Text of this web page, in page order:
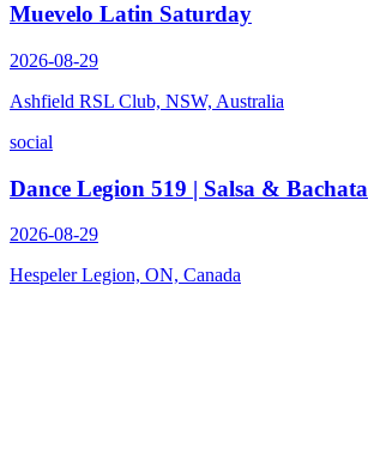
Muevelo Latin Saturday
2026-08-29
Ashfield RSL Club, NSW, Australia
social
Dance Legion 519 | Salsa & Bachata
2026-08-29
Hespeler Legion, ON, Canada